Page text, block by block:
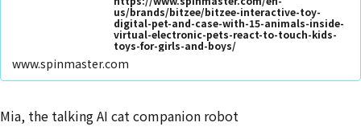
us/brands/bitzee/bitzee-interactive-toy-
digital-pet-and-case-with-15-animals-inside-
virtual-electronic-pets-react-to-touch-kids-
toys-for-girls-and-boys/
www.spinmaster.com
Mia, the talking AI cat companion robot